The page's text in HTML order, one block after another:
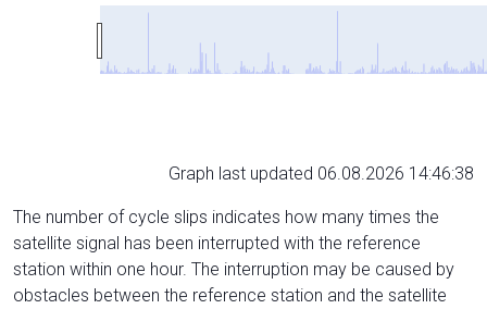
Graph last updated 06.08.2026 14:46:38
The number of cycle slips indicates how many times the
satellite signal has been interrupted with the reference
station within one hour. The interruption may be caused by
obstacles between the reference station and the satellite